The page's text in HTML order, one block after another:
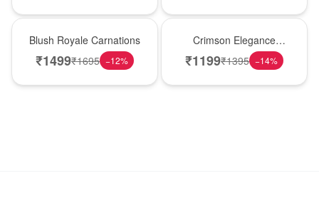
Blush Royale Carnations
₹1499₹1695 −12%
Crimson Elegance
Carnations
₹1199₹1395 −14%